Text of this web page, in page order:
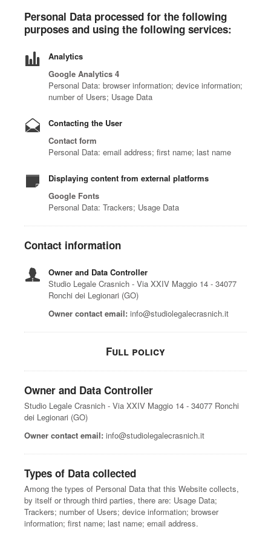
Personal Data processed for the following
purposes and using the following services:
Analytics
Google Analytics 4
Personal Data: browser information; device information;
number of Users; Usage Data
Contacting the User
Contact form
Personal Data: email address; first name; last name
Displaying content from external platforms
Google Fonts
Personal Data: Trackers; Usage Data
Contact information
Owner and Data Controller
Studio Legale Crasnich - Via XXIV Maggio 14 - 34077
Ronchi dei Legionari (GO)
Owner contact email: info@studiolegalecrasnich.it
Full policy
Owner and Data Controller
Studio Legale Crasnich - Via XXIV Maggio 14 - 34077 Ronchi
dei Legionari (GO)
Owner contact email: info@studiolegalecrasnich.it
Types of Data collected
Among the types of Personal Data that this Website collects,
by itself or through third parties, there are: Usage Data;
Trackers; number of Users; device information; browser
information; first name; last name; email address.